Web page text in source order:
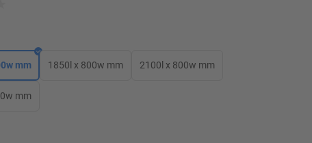
mm 1850l x 800w mm 2100l x 800w mm
mm